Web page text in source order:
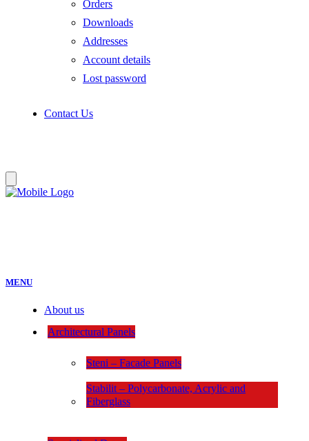
Orders
Downloads
Addresses
Account details
Lost password
Contact Us
MENU
About us
Architectural Panels
Steni – Facade Panels
Stabilit – Polycarbonate, Acrylic and
Fiberglass